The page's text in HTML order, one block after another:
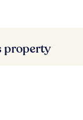
property